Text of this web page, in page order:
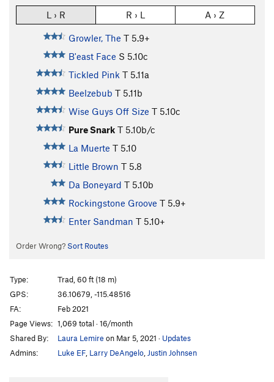
L › R R › L A › Z
Growler, The T 5.9+
B'east Face S 5.10c
Tickled Pink T 5.11a
Beelzebub T 5.11b
Wise Guys Off Size T 5.10c
Pure Snark T 5.10b/c
La Muerte T 5.10
Little Brown T 5.8
Da Boneyard T 5.10b
Rockingstone Groove T 5.9+
Enter Sandman T 5.10+
Order Wrong? Sort Routes
Type:
Trad, 60 ft (18 m)
GPS:
36.10679, -115.48516
FA:
Feb 2021
Page Views: 1,069 total · 16/month
Shared By:
Laura Lemire on Mar 5, 2021 · Updates
Admins:
Luke EF Larry DeAngelo Justin Johnsen